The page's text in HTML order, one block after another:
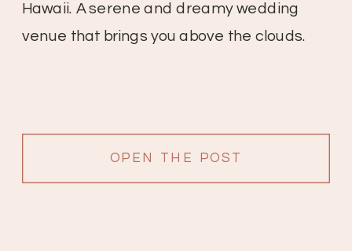
OPEN THE POST
Hawaii. A serene and dreamy wedding
venue that brings you above the clouds.